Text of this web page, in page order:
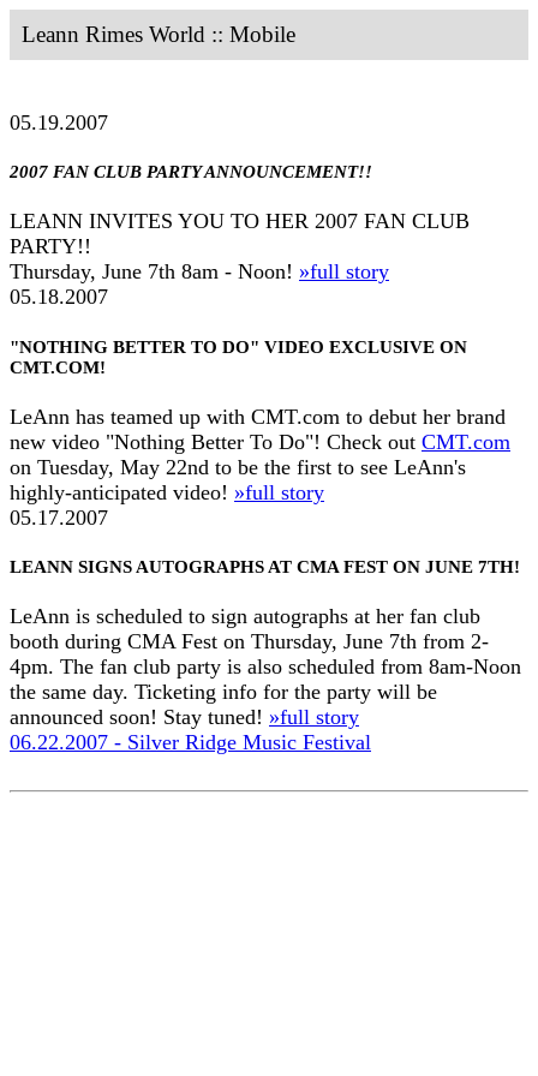
Leann Rimes World :: Mobile
05.19.2007
2007 FAN CLUB PARTY ANNOUNCEMENT!!
LEANN INVITES YOU TO HER 2007 FAN CLUB
PARTY!!
Thursday, June 7th 8am - Noon! »full story
05.18.2007
"NOTHING BETTER TO DO" VIDEO EXCLUSIVE ON
CMT.COM!
LeAnn has teamed up with CMT.com to debut her brand
new video "Nothing Better To Do"! Check out CMT.com
on Tuesday, May 22nd to be the first to see LeAnn's
highly-anticipated video! »full story
05.17.2007
LEANN SIGNS AUTOGRAPHS AT CMA FEST ON JUNE 7TH!
LeAnn is scheduled to sign autographs at her fan club
booth during CMA Fest on Thursday, June 7th from 2-
4pm. The fan club party is also scheduled from 8am-Noon
the same day. Ticketing info for the party will be
announced soon! Stay tuned! »full story
06.22.2007 - Silver Ridge Music Festival